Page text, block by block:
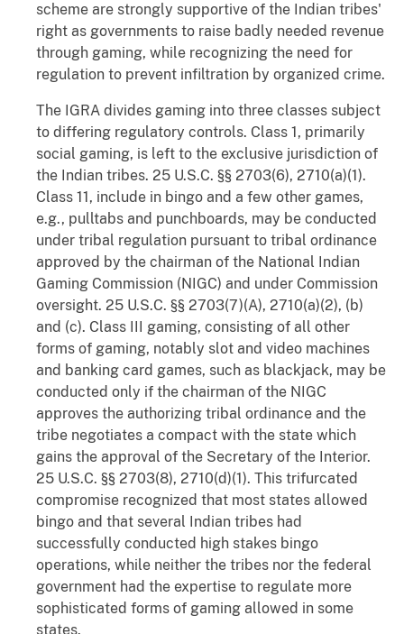
scheme are strongly supportive of the Indian tribes'
right as governments to raise badly needed revenue
through gaming, while recognizing the need for
regulation to prevent infiltration by organized crime.
The IGRA divides gaming into three classes subject
to differing regulatory controls. Class 1, primarily
social gaming, is left to the exclusive jurisdiction of
the Indian tribes. 25 U.S.C. §§ 2703(6), 2710(a)(1).
Class 11, include in bingo and a few other games,
e.g., pulltabs and punchboards, may be conducted
under tribal regulation pursuant to tribal ordinance
approved by the chairman of the National Indian
Gaming Commission (NIGC) and under Commission
oversight. 25 U.S.C. §§ 2703(7)(A), 2710(a)(2), (b)
and (c). Class III gaming, consisting of all other
forms of gaming, notably slot and video machines
and banking card games, such as blackjack, may be
conducted only if the chairman of the NIGC
approves the authorizing tribal ordinance and the
tribe negotiates a compact with the state which
gains the approval of the Secretary of the Interior.
25 U.S.C. §§ 2703(8), 2710(d)(1). This trifurcated
compromise recognized that most states allowed
bingo and that several Indian tribes had
successfully conducted high stakes bingo
operations, while neither the tribes nor the federal
government had the expertise to regulate more
sophisticated forms of gaming allowed in some
states.